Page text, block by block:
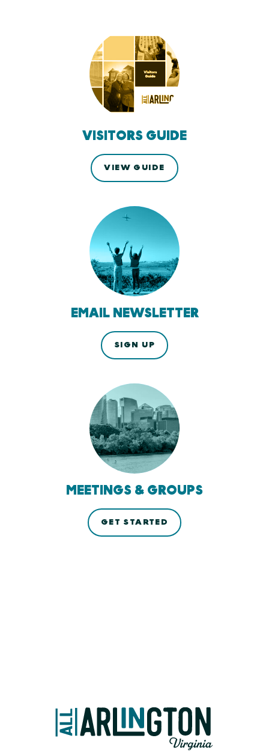
VISITORS GUIDE
VIEW GUIDE
EMAIL NEWSLETTER
SIGN UP
MEETINGS & GROUPS
GET STARTED